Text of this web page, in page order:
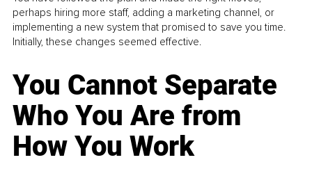
perhaps hiring more staff, adding a marketing channel, or
implementing a new system that promised to save you time.
Initially, these changes seemed effective.
You Cannot Separate
Who You Are from
How You Work